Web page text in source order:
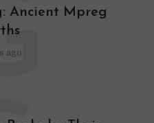
Ancient Mpreg
ago